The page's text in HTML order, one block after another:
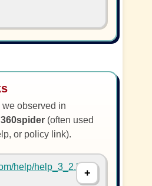
observed in
360spider (often used
or policy link).
help/help_3_2.html